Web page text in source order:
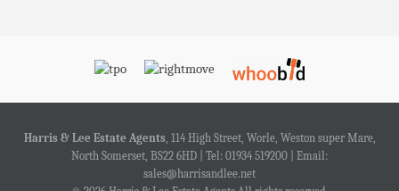
Harris & Lee Estate Agents, 114 High Street, Worle, Weston super Mare,
North Somerset, BS22 6HD | Tel: 01934 519200 | Email:
sales@harrisandlee.net